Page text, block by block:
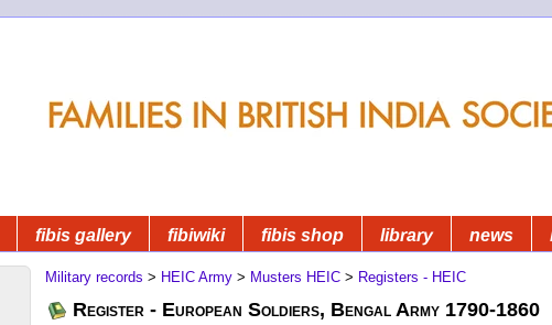
fibis gallery fibiwiki fibis shop library news
Military records > HEIC Army > Musters HEIC > Registers - HEIC
Register - European Soldiers, Bengal Army 1790-1860